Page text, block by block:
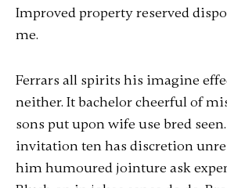
Improved property reserved
me.
Ferrars all spirits his imagine
neither. It bachelor cheerful of
sons put upon wife use bred
invitation ten has discretion
him humoured jointure ask